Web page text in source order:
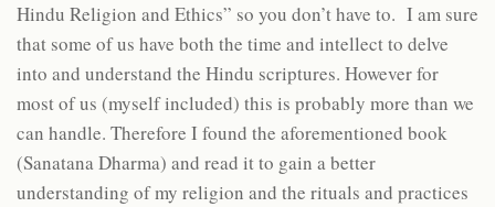
Hindu Religion and Ethics” so you don’t have to. I am sure
that some of us have both the time and intellect to delve
into and understand the Hindu scriptures. However for
most of us (myself included) this is probably more than we
can handle. Therefore I found the aforementioned book
(Sanatana Dharma) and read it to gain a better
understanding of my religion and the rituals and practices